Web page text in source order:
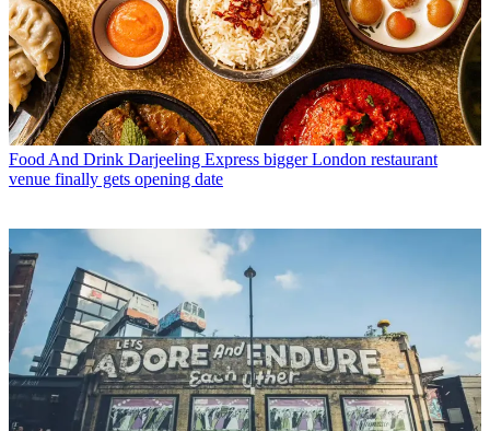
Food And Drink Darjeeling Express bigger London restaurant
venue finally gets opening date